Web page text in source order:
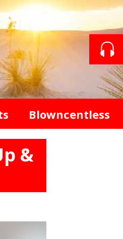
Blowncentless
&